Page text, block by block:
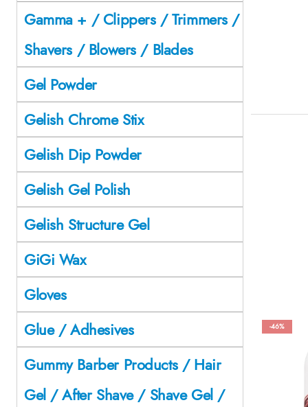
-46%
Gamma + / Clippers / Trimmers /
Shavers / Blowers / Blades
Gel Powder
Gelish Chrome Stix
Gelish Dip Powder
Gelish Gel Polish
Gelish Structure Gel
GiGi Wax
Gloves
Glue / Adhesives
Gummy Barber Products / Hair
Gel / After Shave / Shave Gel /